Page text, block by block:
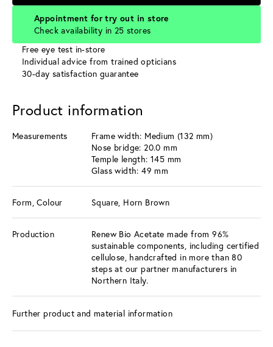
Appointment for try out in store
Check availability in 25 stores
Free eye test in-store
Individual advice from trained opticians
30-day satisfaction guarantee
Product information
Measurements
Frame width: Medium (132 mm)
Nose bridge: 20.0 mm
Temple length: 145 mm
Glass width: 49 mm
Form, Colour Square, Horn Brown
Production
Renew Bio Acetate made from 96%
sustainable components, including certified
cellulose, handcrafted in more than 80
steps at our partner manufacturers in
Northern Italy.
Further product and material information